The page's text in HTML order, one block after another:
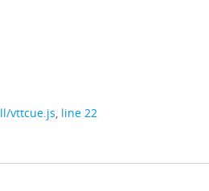
vttcue.js, line 22